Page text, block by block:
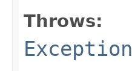
Throws:
Exception